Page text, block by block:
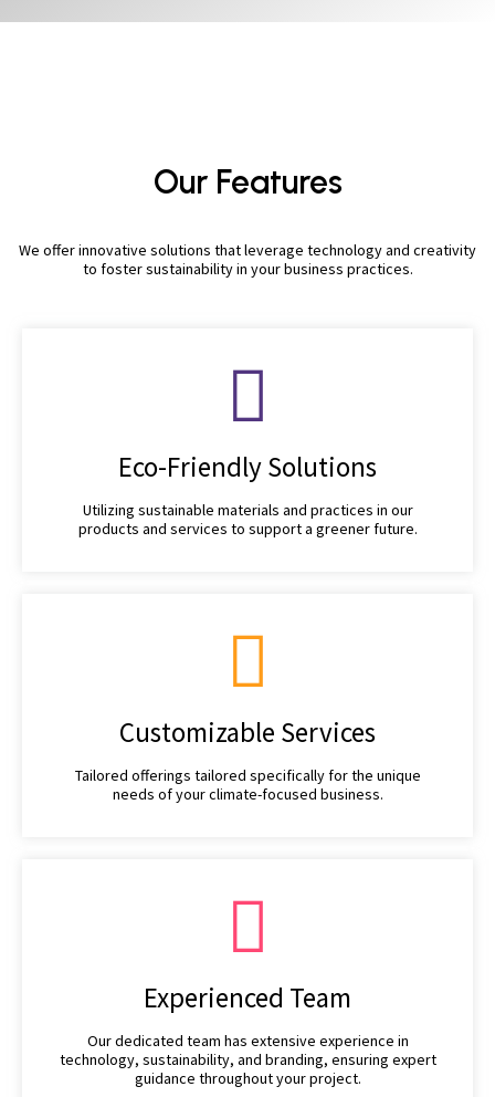
Our Features
We offer innovative solutions that leverage technology and creativity
to foster sustainability in your business practices.
Eco-Friendly Solutions
Utilizing sustainable materials and practices in our
products and services to support a greener future.
Customizable Services
Tailored offerings tailored specifically for the unique
needs of your climate-focused business.
Experienced Team
Our dedicated team has extensive experience in
technology, sustainability, and branding, ensuring expert
guidance throughout your project.